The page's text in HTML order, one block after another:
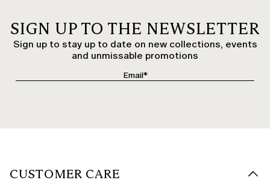
SIGN UP TO THE NEWSLETTER
Sign up to stay up to date on new collections, events
and unmissable promotions
CUSTOMER CARE